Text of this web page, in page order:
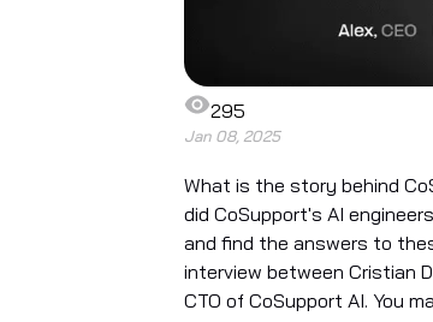
295
Jan 08, 2025
What is the story behind
did CoSupport's AI
and find the answers to
interview between Cristian
CTO of CoSupport AI. You